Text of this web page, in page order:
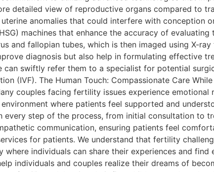
detailed view of reproductive organs compared to
anomalies that could interfere with conception
machines that enhance the accuracy of
and fallopian tubes, which is then imaged using X-
diagnosis but also help in formulating effective
swiftly refer them to a specialist for potential
(IVF). The Human Touch: Compassionate Care
couples facing fertility issues experience
where patients feel supported and
step of the process, from initial consultation to
communication, ensuring patients feel
for patients. We understand that fertility
individuals can share their experiences and find
individuals and couples realize their dreams of